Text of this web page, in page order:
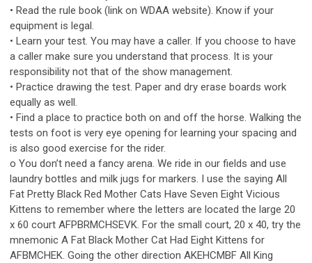
• Read the rule book (link on WDAA website). Know if your
equipment is legal.
• Learn your test. You may have a caller. If you choose to have
a caller make sure you understand that process. It is your
responsibility not that of the show management.
• Practice drawing the test. Paper and dry erase boards work
equally as well.
• Find a place to practice both on and off the horse. Walking the
tests on foot is very eye opening for learning your spacing and
is also good exercise for the rider.
o You don’t need a fancy arena. We ride in our fields and use
laundry bottles and milk jugs for markers. I use the saying All
Fat Pretty Black Red Mother Cats Have Seven Eight Vicious
Kittens to remember where the letters are located the large 20
x 60 court AFPBRMCHSEVK. For the small court, 20 x 40, try the
mnemonic A Fat Black Mother Cat Had Eight Kittens for
AFBMCHEK. Going the other direction AKEHCMBF All King